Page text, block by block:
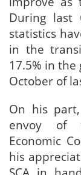
During last
statistics
in the
17.5% in
October of
On his
envoy of
Economic
his